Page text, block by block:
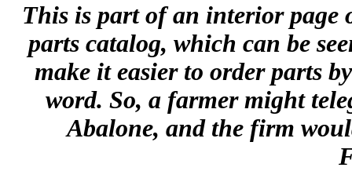
This is part of an interior page
parts catalog, which can be
make it easier to order parts
word. So, a farmer might
Abalone, and the firm